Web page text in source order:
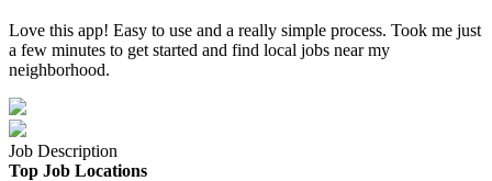
Love this app! Easy to use and a really simple process. Took me just
a few minutes to get started and find local jobs near my
neighborhood.
Job Description
Top Job Locations